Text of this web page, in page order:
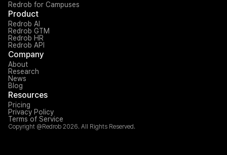
Redrob for Campuses
Product
Redrob AI
Redrob GTM
Redrob HR
Redrob API
Company
About
Research
News
Blog
Resources
Pricing
Privacy Policy
Terms of Service
Copyright @Redrob 2026. All Rights Reserved.